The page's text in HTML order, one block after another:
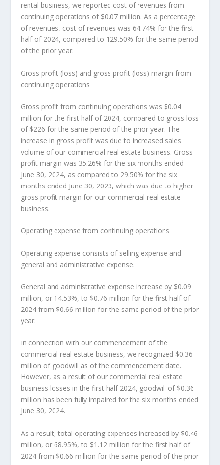
rental business, we reported cost of revenues from
continuing operations of $0.07 million. As a percentage
of revenues, cost of revenues was 64.74% for the first
half of 2024, compared to 129.50% for the same period
of the prior year.
Gross profit (loss) and gross profit (loss) margin from
continuing operations
Gross profit from continuing operations was $0.04
million for the first half of 2024, compared to gross loss
of $226 for the same period of the prior year. The
increase in gross profit was due to increased sales
volume of our commercial real estate business. Gross
profit margin was 35.26% for the six months ended
June 30, 2024, as compared to 29.50% for the six
months ended June 30, 2023, which was due to higher
gross profit margin for our commercial real estate
business.
Operating expense from continuing operations
Operating expense consists of selling expense and
general and administrative expense.
General and administrative expense increase by $0.09
million, or 14.53%, to $0.76 million for the first half of
2024 from $0.66 million for the same period of the prior
year.
In connection with our commencement of the
commercial real estate business, we recognized $0.36
million of goodwill as of the commencement date.
However, as a result of our commercial real estate
business losses in the first half 2024, goodwill of $0.36
million has been fully impaired for the six months ended
June 30, 2024.
As a result, total operating expenses increased by $0.46
million, or 68.95%, to $1.12 million for the first half of
2024 from $0.66 million for the same period of the prior